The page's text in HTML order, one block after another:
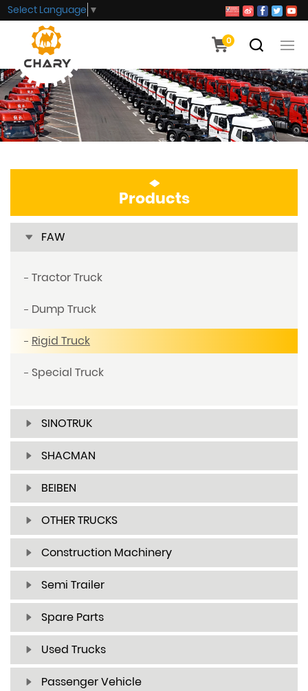
0
Select Language ▼
Products
FAW
Tractor Truck
Dump Truck
Rigid Truck
Special Truck
SINOTRUK
SHACMAN
BEIBEN
OTHER TRUCKS
Construction Machinery
Semi Trailer
Spare Parts
Used Trucks
Passenger Vehicle